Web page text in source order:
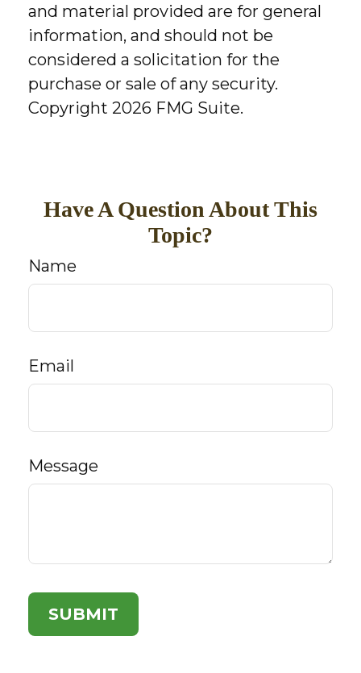
and material provided are for general
information, and should not be
considered a solicitation for the
purchase or sale of any security.
Copyright 2026 FMG Suite.
Have A Question About This
Topic?
Name
Email
Message